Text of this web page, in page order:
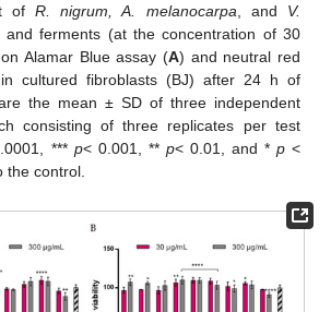
of R. nigrum, A. melanocarpa , and V.
and ferments (at the concentration of 30
Alamar Blue assay (A) and neutral red
cultured fibroblasts (BJ) after 24 h of
the mean ± SD of three independent
consisting of three replicates per test
*** p< 0.001, ** p< 0.01, and * p<
the control.